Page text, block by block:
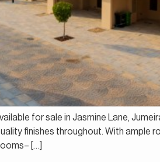
for sale in Jasmine Lane,
finishes throughout. With
[…]